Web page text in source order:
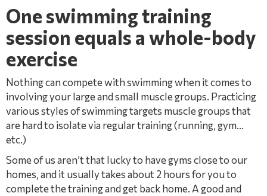
One swimming training
session equals a whole-body
exercise
Nothing can compete with swimming when it comes to
involving your large and small muscle groups. Practicing
various styles of swimming targets muscle groups that
are hard to isolate via regular training (running, gym…
etc.)
Some of us aren’t that lucky to have gyms close to our
homes, and it usually takes about 2 hours for you to
complete the training and get back home. A good and